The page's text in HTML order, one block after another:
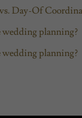
Day-Of
planning?
planning?